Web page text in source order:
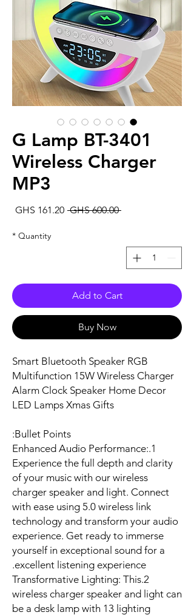
G Lamp BT-3401
Wireless Charger
MP3
GHS 600.00
Regular
GHS 161.20
Quantity
*
Add to Cart
Buy Now
Smart Bluetooth Speaker RGB
Multifunction 15W Wireless Charger
Alarm Clock Speaker Home Decor
LED Lamps Xmas Gifts
Bullet Points:
1.Enhanced Audio Performance:
Experience the full depth and clarity
of your music with our wireless
charger speaker and light. Connect
with ease using 5.0 wireless link
technology and transform your audio
experience. Get ready to immerse
yourself in exceptional sound for a
excellent listening experience.
2.Transformative Lighting: This
wireless charger speaker and light can
be a desk lamp with 13 lighting